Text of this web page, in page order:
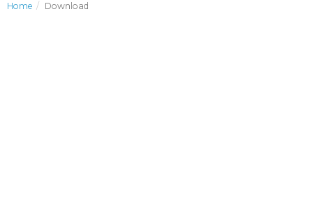
Home Download